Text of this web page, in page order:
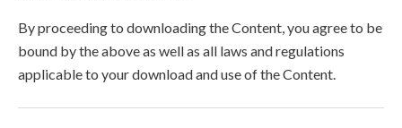
By proceeding to downloading the Content, you agree to be
bound by the above as well as all laws and regulations
applicable to your download and use of the Content.